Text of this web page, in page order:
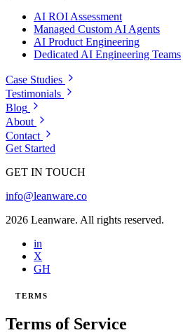
AI ROI Assessment
Managed Custom AI Agents
AI Product Engineering
Dedicated AI Engineering Teams
Case Studies
Testimonials
Blog
About
Contact
Get Started
GET IN TOUCH
info@leanware.co
2026 Leanware. All rights reserved.
in
X
GH
TERMS
Terms of Service